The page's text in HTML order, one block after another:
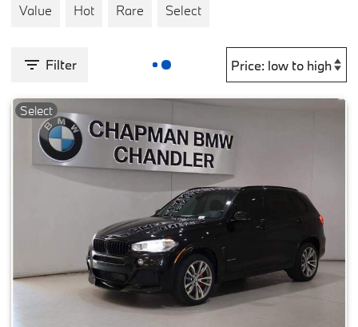
Value
Hot Rare Select
Filter
Select